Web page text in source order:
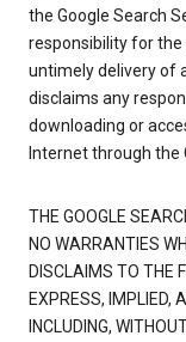
the Google Search
responsibility for the
untimely delivery of
disclaims any
downloading or
Internet through the
THE GOOGLE
NO WARRANTIES
DISCLAIMS TO THE
EXPRESS, IMPLIED,
INCLUDING,